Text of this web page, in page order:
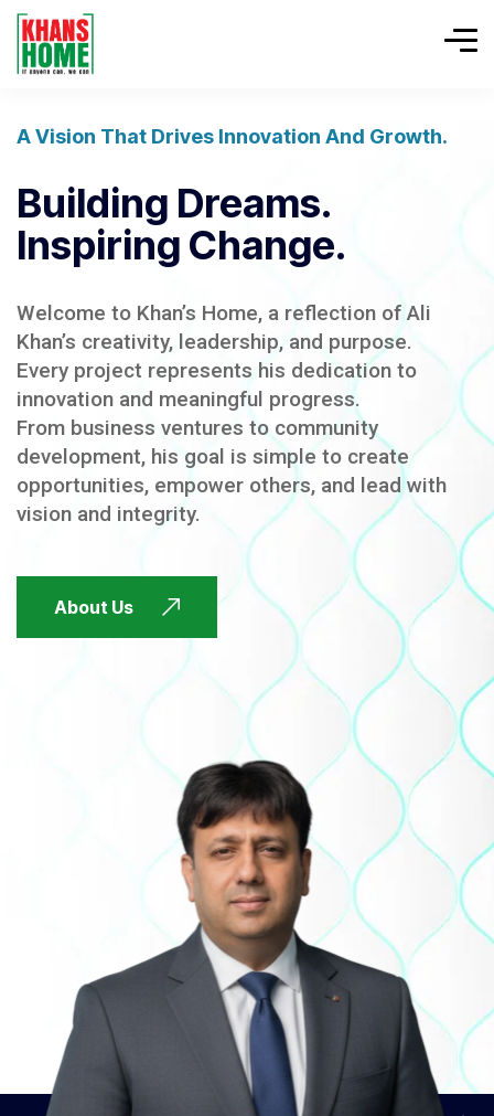
A Vision That Drives Innovation And Growth.
Building Dreams.
Inspiring Change.
Welcome to Khan’s Home, a reflection of Ali
Khan’s creativity, leadership, and purpose.
Every project represents his dedication to
innovation and meaningful progress.
From business ventures to community
development, his goal is simple to create
opportunities, empower others, and lead with
vision and integrity.
About Us
FUTURE FOCUSED
FUTURE FOCUSED